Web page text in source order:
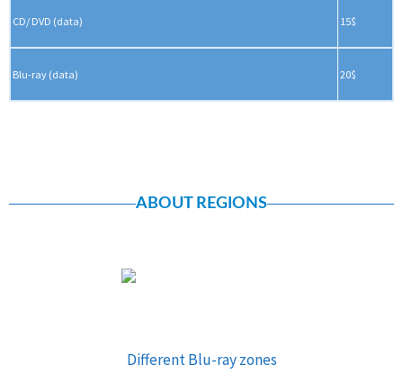
CD/ DVD (data) 15$
Blu-ray (data) 20$
ABOUT REGIONS
Different Blu-ray zones